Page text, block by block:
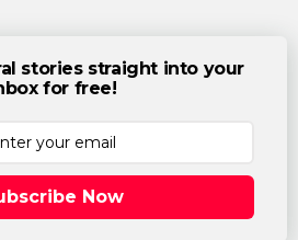
stories straight into your
for free!
Now